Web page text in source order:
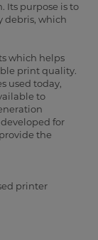
Its purpose is to
debris, which
which helps
print quality.
used today,
to
for
the
printer